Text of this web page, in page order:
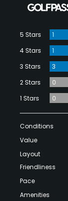
5 Stars
1
4 Stars
1
3 Stars
3
2 Stars
0
1 Stars
0
Conditions
Value
Layout
Friendliness
Pace
Amenities